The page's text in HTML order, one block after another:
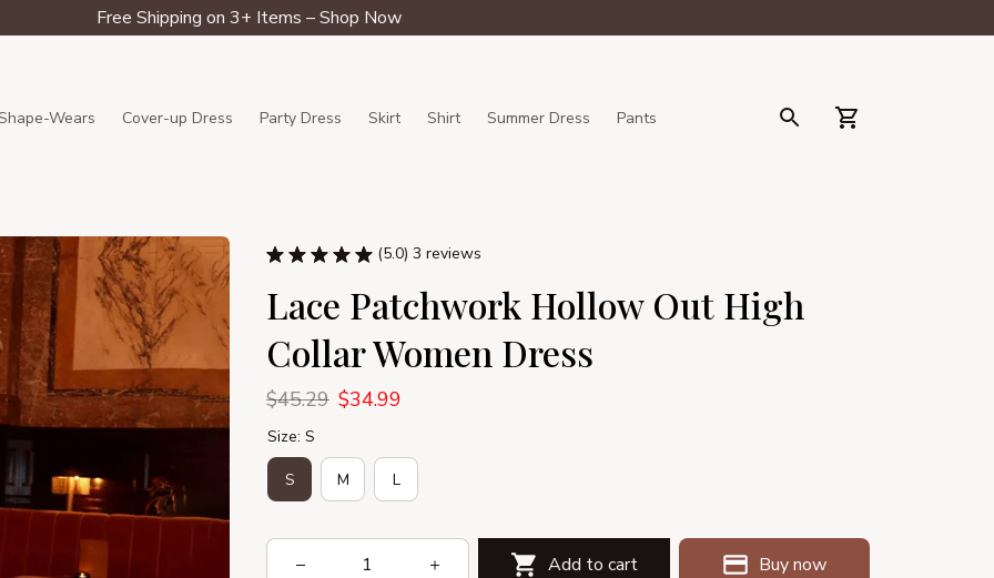
Free Shipping on 3+ Items – Shop Now
Wears Cover-up Dress Party Dress Skirt Shirt Summer Dress Pants
(5.0) 3 reviews
Lace Patchwork Hollow Out High
Collar Women Dress
$45.29 $34.99
Size: S
S M L
Add to cart Buy now